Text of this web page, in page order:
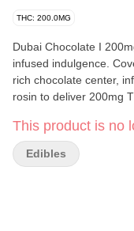
THC: 200.0MG
Dubai Chocolate I 200mg Hash
infused indulgence.
rich chocolate center,
rosin to deliver 200mg
balanced by smooth, full-bodied
layered with crispy
sensational twist. Available in 7 carefully curated flavors, Covert
This product is no
Edibles